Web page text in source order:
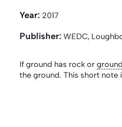
Year: 2017
Publisher: WEDC,
If ground has rock or
the ground. This short note